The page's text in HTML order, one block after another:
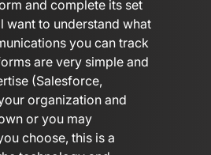
and complete its set
want to understand what
you can track
are very simple and
(Salesforce,
organization and
or you may
choose, this is a